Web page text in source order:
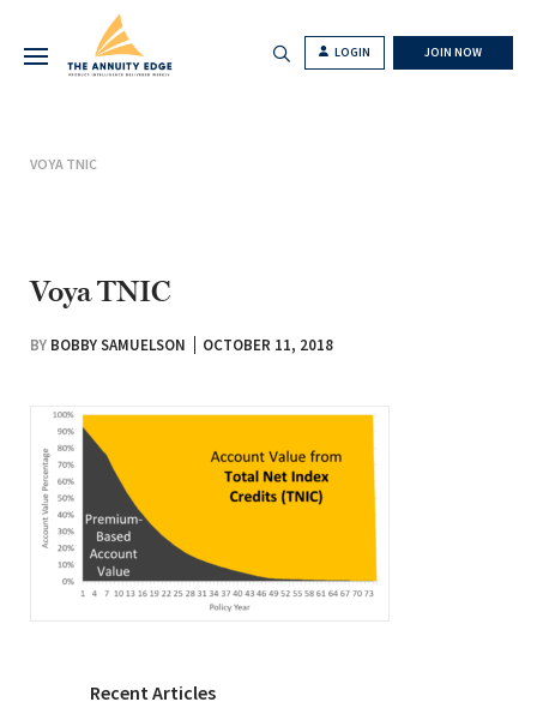
LOGIN JOIN NOW
VOYA TNIC
Voya TNIC
BY BOBBY SAMUELSON OCTOBER 11, 2018
Recent Articles